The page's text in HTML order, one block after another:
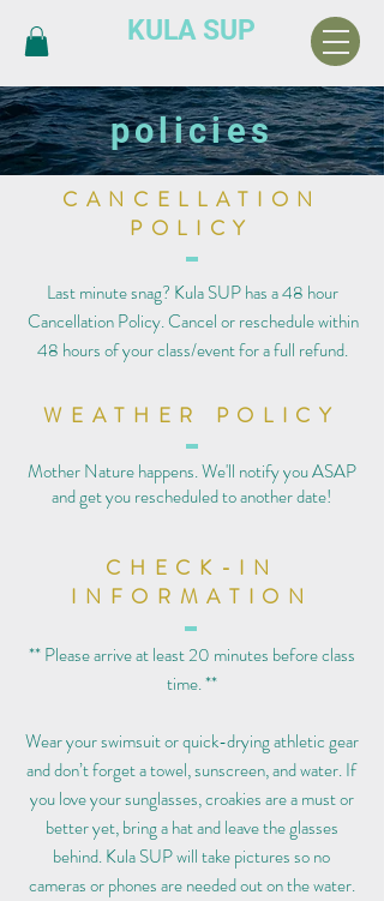
KULA SUP
policies
CANCELLATION
POLICY
Last minute snag? Kula SUP has a 48 hour
Cancellation Policy. Cancel or reschedule within
48 hours of your class/event for a full refund.
WEATHER POLICY
Mother Nature happens. We'll notify you ASAP
and get you rescheduled to another date!
CHECK-IN
INFORMATION
** Please arrive at least 20 minutes before class
time. **
Wear your swimsuit or quick-drying athletic gear
and don’t forget a towel, sunscreen, and water. If
you love your sunglasses, croakies are a must or
better yet, bring a hat and leave the glasses
behind. Kula SUP will take pictures so no
cameras or phones are needed out on the water.